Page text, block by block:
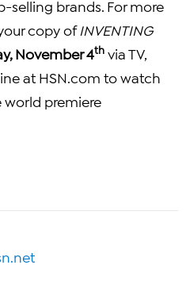
selling brands. For more
copy ofINVENTING
November 4th via TV,
at HSN.com to watch
world premiere